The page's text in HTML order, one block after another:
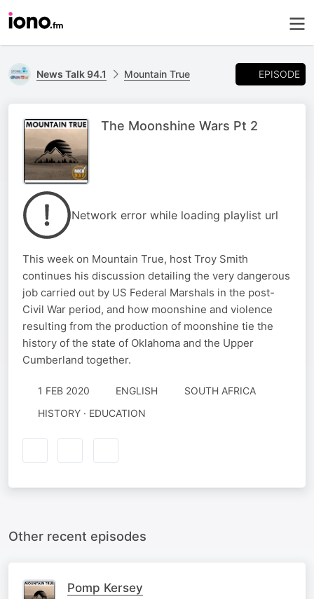
News Talk 94.1 Mountain True EPISODE
The Moonshine Wars Pt 2
Network error while loading playlist url
This week on Mountain True, host Troy Smith
continues his discussion detailing the very dangerous
job carried out by US Federal Marshals in the post-
Civil War period, and how moonshine and violence
resulting from the production of moonshine tie the
history of the state of Oklahoma and the Upper
Cumberland together.
1 FEB 2020 ENGLISH
SOUTH AFRICA
HISTORY · EDUCATION
Other recent episodes
Pomp Kersey